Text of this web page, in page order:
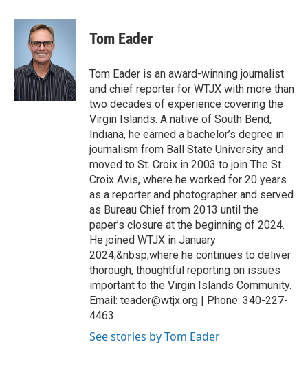
Tom Eader
Tom Eader is an award-winning journalist
and chief reporter for WTJX with more than
two decades of experience covering the
Virgin Islands. A native of South Bend,
Indiana, he earned a bachelor’s degree in
journalism from Ball State University and
moved to St. Croix in 2003 to join The St.
Croix Avis, where he worked for 20 years
as a reporter and photographer and served
as Bureau Chief from 2013 until the
paper’s closure at the beginning of 2024.
He joined WTJX in January
2024,&nbsp;where he continues to deliver
thorough, thoughtful reporting on issues
important to the Virgin Islands Community.
Email: teader@wtjx.org | Phone: 340-227-
4463
See stories by Tom Eader